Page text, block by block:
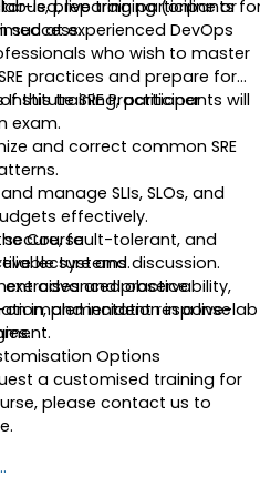
preparing participants
success.
led, live training (online or
at experienced DevOps
who wish to master
practices and prepare for
Institute SRE Practitioner
exam.
this training, participants will
and correct common SRE
manage SLIs, SLOs, and
effectively.
secure, fault-tolerant, and
systems.
advanced observability,
and incident response
Course
lecture and discussion.
exercises and practice.
on implementation in a live-lab
Options
a customised training for
please contact us to